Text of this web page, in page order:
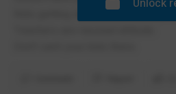
Kids getting detention for
Unlock